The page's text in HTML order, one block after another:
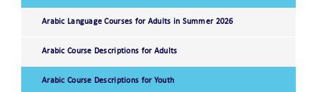
Arabic Language Courses for Adults in Summer 2026
Arabic Course Descriptions for Adults
Arabic Course Descriptions for Youth